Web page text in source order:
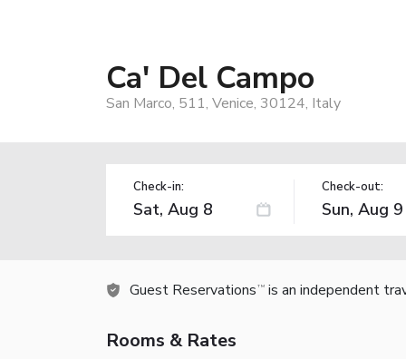
Ca' Del Campo
San Marco, 511, Venice, 30124, Italy
Check-in: Check-out:
Guest Reservations TM is an independent
Rooms & Rates